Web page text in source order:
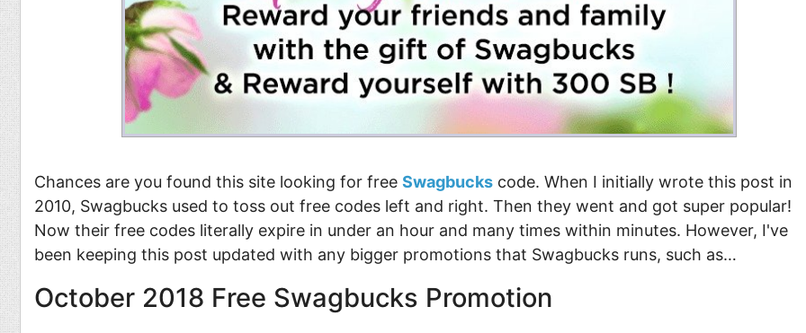
Chances are you found this site looking for free Swagbucks code. When I initially wrote this post in
2010, Swagbucks used to toss out free codes left and right. Then they went and got super popular!
Now their free codes literally expire in under an hour and many times within minutes. However, I've
been keeping this post updated with any bigger promotions that Swagbucks runs, such as…
October 2018 Free Swagbucks Promotion